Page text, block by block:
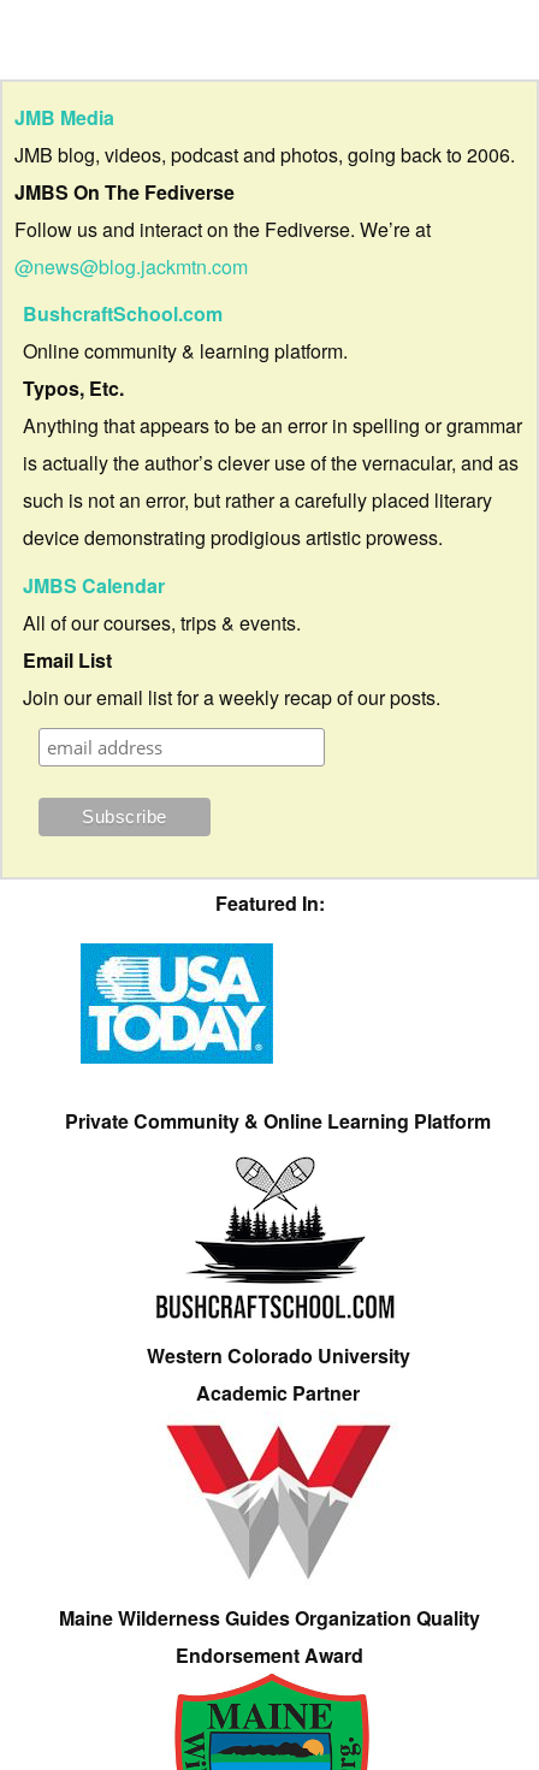
JMB Media
JMB blog, videos, podcast and photos, going back to 2006.
JMBS On The Fediverse
Follow us and interact on the Fediverse. We’re at
@news@blog.jackmtn.com
BushcraftSchool.com
Online community & learning platform.
Typos, Etc.
Anything that appears to be an error in spelling or grammar
is actually the author’s clever use of the vernacular, and as
such is not an error, but rather a carefully placed literary
device demonstrating prodigious artistic prowess.
JMBS Calendar
All of our courses, trips & events.
Email List
Join our email list for a weekly recap of our posts.
Featured In:
Private Community & Online Learning Platform
Western Colorado University
Academic Partner
Maine Wilderness Guides Organization Quality
Endorsement Award